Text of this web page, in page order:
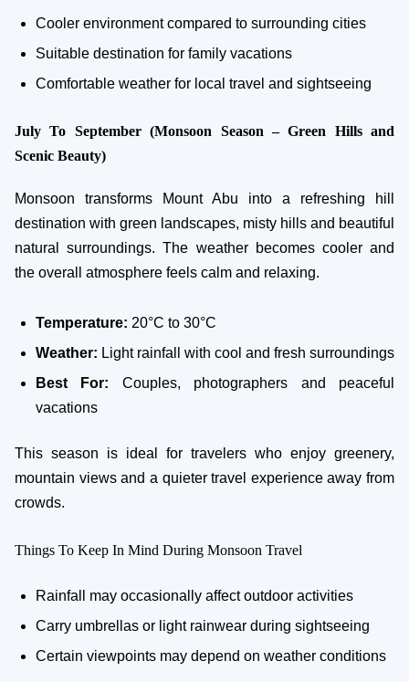
Cooler environment compared to surrounding cities
Suitable destination for family vacations
Comfortable weather for local travel and sightseeing
July To September (Monsoon Season – Green Hills and
Scenic Beauty)
Monsoon transforms Mount Abu into a refreshing hill
destination with green landscapes, misty hills and beautiful
natural surroundings. The weather becomes cooler and
the overall atmosphere feels calm and relaxing.
Temperature: 20°C to 30°C
Weather: Light rainfall with cool and fresh surroundings
Best For: Couples, photographers and peaceful
vacations
This season is ideal for travelers who enjoy greenery,
mountain views and a quieter travel experience away from
crowds.
Things To Keep In Mind During Monsoon Travel
Rainfall may occasionally affect outdoor activities
Carry umbrellas or light rainwear during sightseeing
Certain viewpoints may depend on weather conditions